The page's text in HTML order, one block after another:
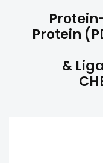
Protein
&